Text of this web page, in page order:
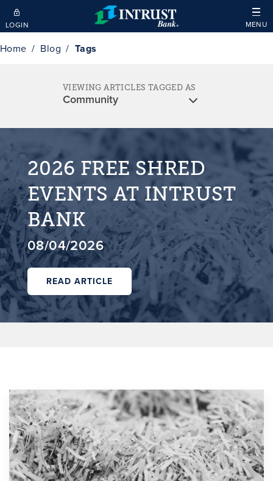
Skip to main content
LOGIN MENU
Home Blog Tags
VIEWING ARTICLES TAGGED AS
2026 FREE SHRED
EVENTS AT INTRUST
BANK
08/04/2026
READ ARTICLE